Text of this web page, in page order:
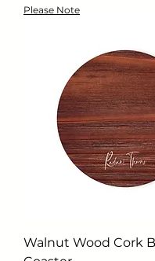
Please Note
Walnut Wood Cork